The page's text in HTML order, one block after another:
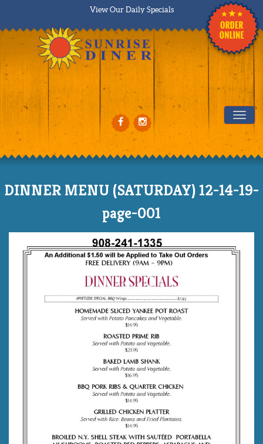
View Our Daily Specials
DINNER MENU (SATURDAY) 12-14-19-
page-001